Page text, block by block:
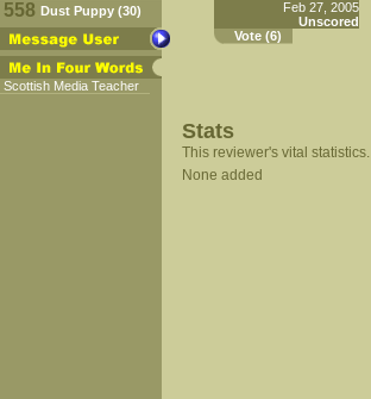
558 Dust Puppy (30)
Scottish Media Teacher
Feb 27, 2005
Unscored
Vote (6)
Stats
This reviewer's vital statistics.
None added